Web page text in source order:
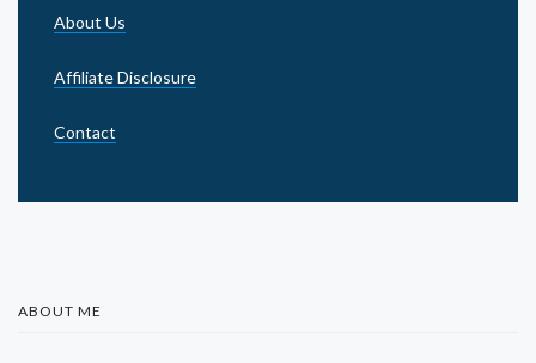
About Us
Affiliate Disclosure
Contact
ABOUT ME